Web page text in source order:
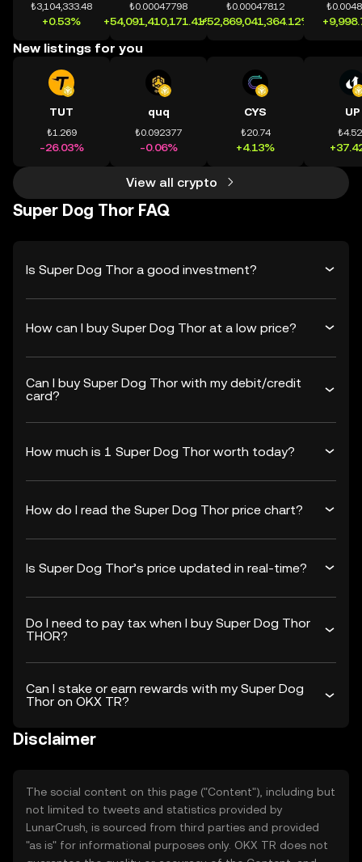
₺3,104,333.48
+0.53%
₺0.00047798
+54,091,410,171.41%
₺0.00047812
+52,869,041,364.12%
New listings for you
TUT
₺1.269
-26.03%
quq
₺0.092377
-0.06%
CYS
₺20.74
+4.13%
UP
View all crypto
Super Dog Thor FAQ
Is Super Dog Thor a good investment?
How can I buy Super Dog Thor at a low price?
Can I buy Super Dog Thor with my debit/credit
card?
How much is 1 Super Dog Thor worth today?
How do I read the Super Dog Thor price chart?
Is Super Dog Thor’s price updated in real-time?
Do I need to pay tax when I buy Super Dog Thor
THOR?
Can I stake or earn rewards with my Super Dog
Thor on OKX TR?
Disclaimer
The social content on this page ("Content"), including but
not limited to tweets and statistics provided by
LunarCrush, is sourced from third parties and provided
"as is" for informational purposes only. OKX TR does not